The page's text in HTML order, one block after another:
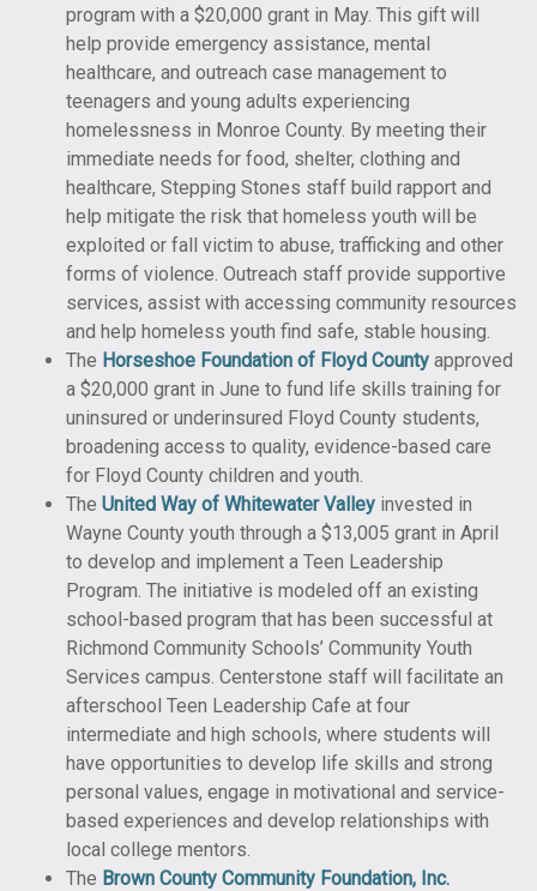
program with a $20,000 grant in May. This gift will
help provide emergency assistance, mental
healthcare, and outreach case management to
teenagers and young adults experiencing
homelessness in Monroe County. By meeting their
immediate needs for food, shelter, clothing and
healthcare, Stepping Stones staff build rapport and
help mitigate the risk that homeless youth will be
exploited or fall victim to abuse, trafficking and other
forms of violence. Outreach staff provide supportive
services, assist with accessing community resources
and help homeless youth find safe, stable housing.
The Horseshoe Foundation of Floyd County approved
a $20,000 grant in June to fund life skills training for
uninsured or underinsured Floyd County students,
broadening access to quality, evidence-based care
for Floyd County children and youth.
The United Way of Whitewater Valley invested in
Wayne County youth through a $13,005 grant in April
to develop and implement a Teen Leadership
Program. The initiative is modeled off an existing
school-based program that has been successful at
Richmond Community Schools’ Community Youth
Services campus. Centerstone staff will facilitate an
afterschool Teen Leadership Cafe at four
intermediate and high schools, where students will
have opportunities to develop life skills and strong
personal values, engage in motivational and service-
based experiences and develop relationships with
local college mentors.
The Brown County Community Foundation, Inc.